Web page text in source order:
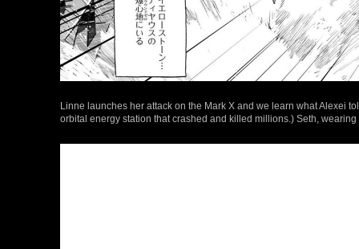
Linne launches her attack on the Mark X and we learn what Alexei
orbital energy station that crashed and killed millions.) Seth,